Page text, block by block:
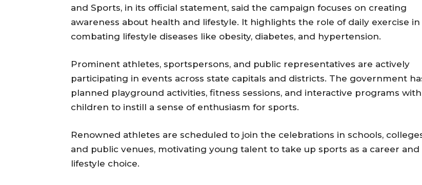
and Sports, in its official statement, said the campaign focuses on creating
awareness about health and lifestyle. It highlights the role of daily exercise in
combating lifestyle diseases like obesity, diabetes, and hypertension.
Prominent athletes, sportspersons, and public representatives are actively
participating in events across state capitals and districts. The government
planned playground activities, fitness sessions, and interactive programs with
children to instill a sense of enthusiasm for sports.
Renowned athletes are scheduled to join the celebrations in schools,
and public venues, motivating young talent to take up sports as a career and
lifestyle choice.